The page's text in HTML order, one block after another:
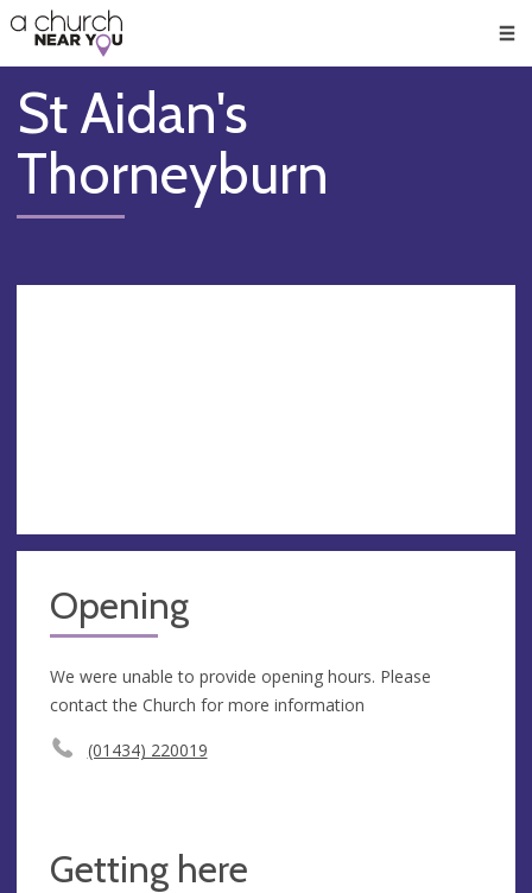
👏
😇
❤️
🥧
👋
St Aidan's
Thorneyburn
Opening
We were unable to provide opening hours. Please
contact the Church for more information
(01434) 220019
Getting here